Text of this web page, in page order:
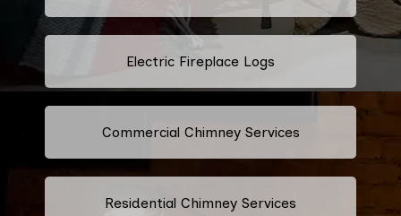
Electric Fireplace Logs
Commercial Chimney Services
Residential Chimney Services